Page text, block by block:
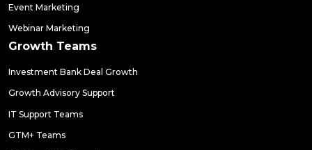
Event Marketing
Webinar Marketing
Growth Teams
Investment Bank Deal Growth
Growth Advisory Support
IT Support Teams
GTM+ Teams